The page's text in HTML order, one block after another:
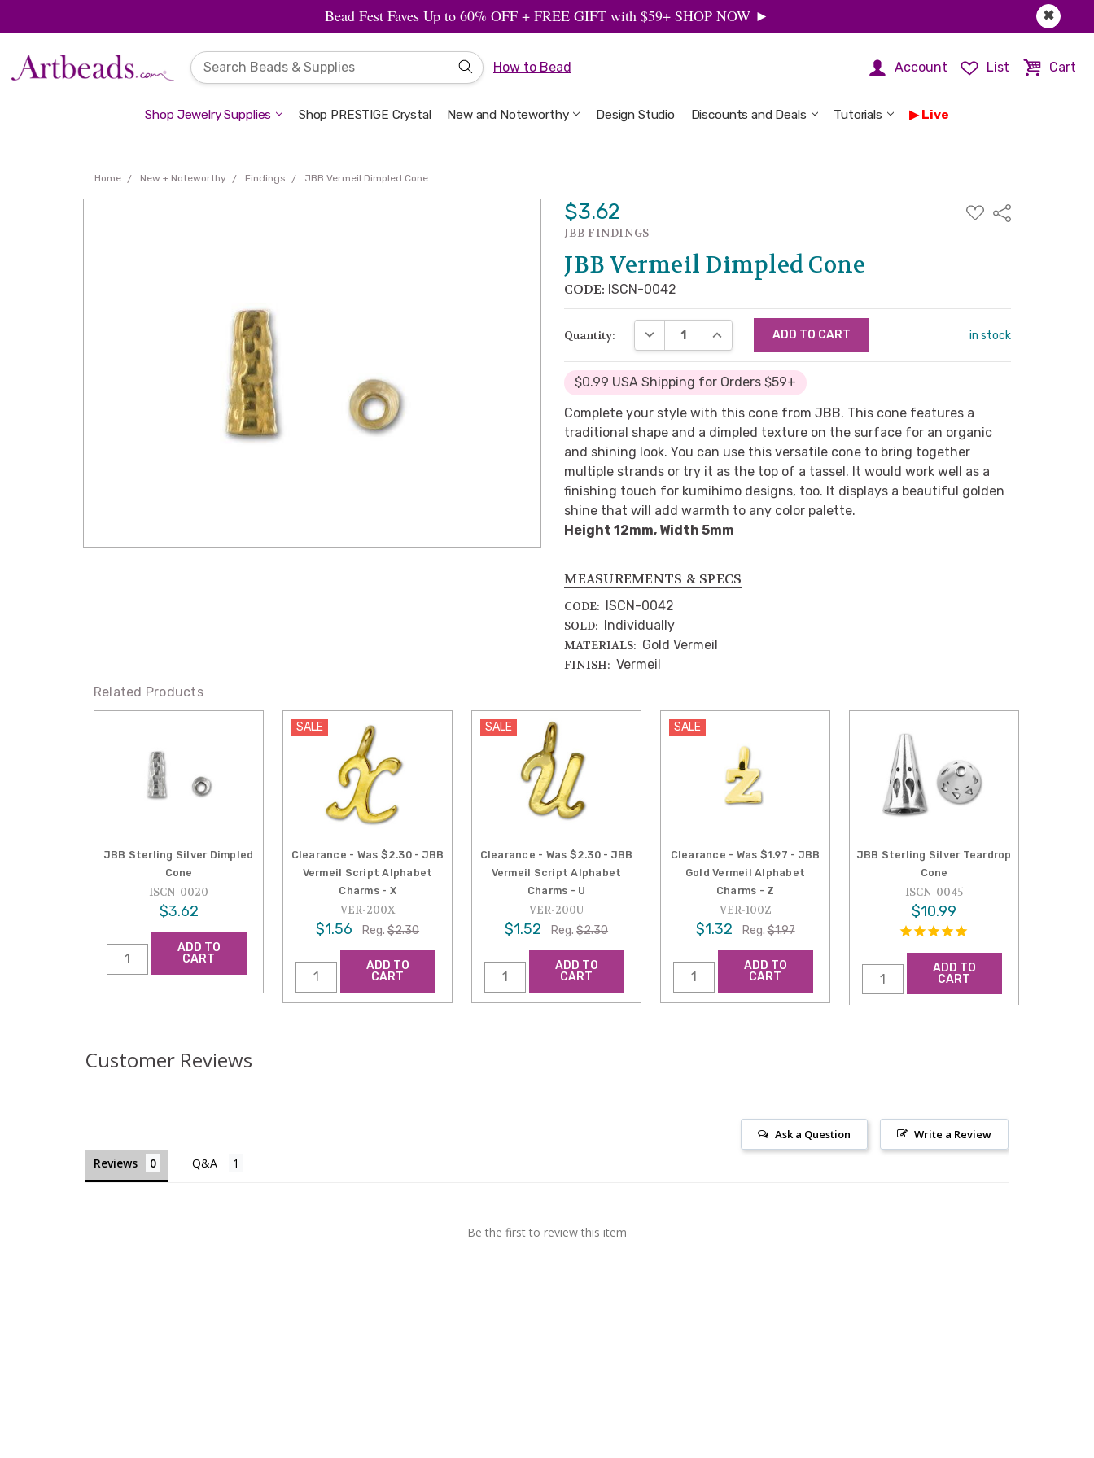
✖
Bead Fest Faves Up to 60% OFF + FREE GIFT with $59+ SHOP NOW ►
How to Bead Account List Cart
Shop Jewelry Supplies Shop PRESTIGE Crystal New and Noteworthy Design Studio Discounts and Deals Tutorials Live
Welcome to the Design Studio
Artbeads Guide to Everything
Privacy & Security
Home New + Noteworthy Findings JBB Vermeil Dimpled Cone
$3.62
ADD
TO
Share
JBB FINDINGS
JBB Vermeil Dimpled Cone
CODE: ISCN-0042
Quantity: DECREASE QUANTITY:INCREASE QUANTITY: in stock
$0.99 USA Shipping for Orders $59+
MEASUREMENTS & SPECS
CODE: ISCN-0042
SOLD: Individually
MATERIALS: Gold Vermeil
FINISH: Vermeil
Complete your style with this cone from JBB. This cone features a
traditional shape and a dimpled texture on the surface for an organic
and shining look. You can use this versatile cone to bring together
multiple strands or try it as the top of a tassel. It would work well as a
finishing touch for kumihimo designs, too. It displays a beautiful golden
shine that will add warmth to any color palette.
Height 12mm, Width 5mm
Related Products
JBB Sterling Silver Dimpled
Cone
ISCN-0020
$3.62
ADD TO
CART
SALE
Clearance - Was $2.30 - JBB
Vermeil Script Alphabet
Charms - X
VER-200X
$1.56 Reg. $2.30
ADD TO
CART
SALE
Clearance - Was $2.30 - JBB
Vermeil Script Alphabet
Charms - U
VER-200U
$1.52 Reg. $2.30
ADD TO
CART
SALE
Clearance - Was $1.97 - JBB
Gold Vermeil Alphabet
Charms - Z
VER-100Z
$1.32 Reg. $1.97
ADD TO
CART
JBB Sterling Silver Teardrop
Cone
ISCN-0045
$10.99
ADD TO
CART
Customer Reviews
Write a Review
Ask a Question
Reviews
Be the first to review this item